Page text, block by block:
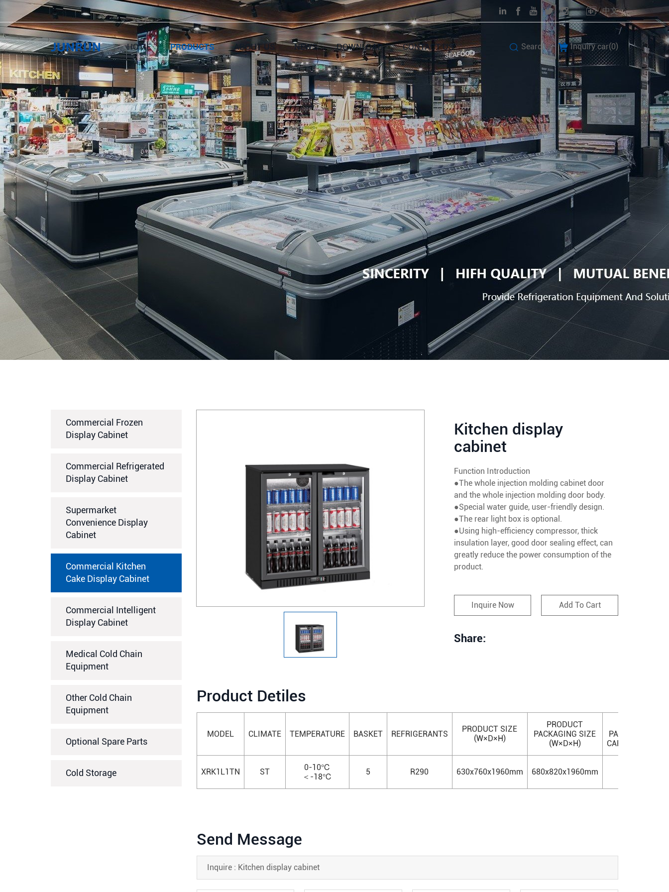
中文
HOME PRODUCTS ABOUT US NEWS DOWNLOAD CONTACT US Search Inquiry car(0)
Commercial Frozen
Display Cabinet
Commercial Refrigerated
Display Cabinet
Supermarket
Convenience Display
Cabinet
Commercial Kitchen
Cake Display Cabinet
Commercial Intelligent
Display Cabinet
Medical Cold Chain
Equipment
Other Cold Chain
Equipment
Optional Spare Parts
Cold Storage
Kitchen display
cabinet
Function Introduction
●The whole injection molding cabinet door
and the whole injection molding door body.
●Special water guide, user-friendly design.
●The rear light box is optional.
●Using high-efficiency compressor, thick
insulation layer, good door sealing effect, can
greatly reduce the power consumption of the
product.
Inquire Now Add To Cart
Share:
Product Detiles
MODEL CLIMATE TEMPERATURE BASKET REFRIGERANTS
PRODUCT SIZE
(W×D×H)
PRODUCT
PACKAGING SIZE
(W×D×H)
PACKING
CAPACITY
XRK1L1TN ST
0-10℃
＜-18℃
5 R290 630x760x1960mm 680x820x1960mm
Send Message